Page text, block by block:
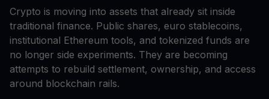
Crypto is moving into assets that already sit inside
traditional finance. Public shares, euro stablecoins,
institutional Ethereum tools, and tokenized funds are
no longer side experiments. They are becoming
attempts to rebuild settlement, ownership, and access
around blockchain rails.